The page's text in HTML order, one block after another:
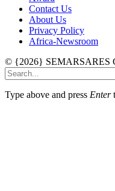
Contact Us
About Us
Privacy Policy
Africa-Newsroom
© {2026} SEMARSARES
Type above and press Enter